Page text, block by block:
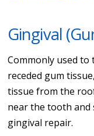
Gingival
Commonly used
receded gum
tissue from the
near the tooth
gingival repair.